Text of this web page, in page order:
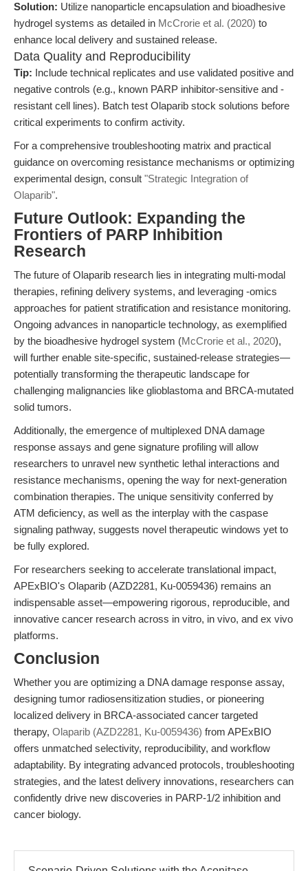
Solution: Utilize nanoparticle encapsulation and bioadhesive
hydrogel systems as detailed in McCrorie et al. (2020) to
enhance local delivery and sustained release.
Data Quality and Reproducibility
Tip: Include technical replicates and use validated positive and
negative controls (e.g., known PARP inhibitor-sensitive and -
resistant cell lines). Batch test Olaparib stock solutions before
critical experiments to confirm activity.
For a comprehensive troubleshooting matrix and practical
guidance on overcoming resistance mechanisms or optimizing
experimental design, consult "Strategic Integration of
Olaparib".
Future Outlook: Expanding the
Frontiers of PARP Inhibition
Research
The future of Olaparib research lies in integrating multi-modal
therapies, refining delivery systems, and leveraging -omics
approaches for patient stratification and resistance monitoring.
Ongoing advances in nanoparticle technology, as exemplified
by the bioadhesive hydrogel system (McCrorie et al., 2020),
will further enable site-specific, sustained-release strategies—
potentially transforming the therapeutic landscape for
challenging malignancies like glioblastoma and BRCA-mutated
solid tumors.
Additionally, the emergence of multiplexed DNA damage
response assays and gene signature profiling will allow
researchers to unravel new synthetic lethal interactions and
resistance mechanisms, opening the way for next-generation
combination therapies. The unique sensitivity conferred by
ATM deficiency, as well as the interplay with the caspase
signaling pathway, suggests novel therapeutic windows yet to
be fully explored.
For researchers seeking to accelerate translational impact,
APExBIO's Olaparib (AZD2281, Ku-0059436) remains an
indispensable asset—empowering rigorous, reproducible, and
innovative cancer research across in vitro, in vivo, and ex vivo
platforms.
Conclusion
Whether you are optimizing a DNA damage response assay,
designing tumor radiosensitization studies, or pioneering
localized delivery in BRCA-associated cancer targeted
therapy, Olaparib (AZD2281, Ku-0059436) from APExBIO
offers unmatched selectivity, reproducibility, and workflow
adaptability. By integrating advanced protocols, troubleshooting
strategies, and the latest delivery innovations, researchers can
confidently drive new discoveries in PARP-1/2 inhibition and
cancer biology.